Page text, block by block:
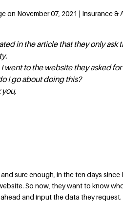
on November 07, 2021 | Insurance &
in the article that they only
I went to the website they asked
I go about doing this?
you,
sure enough, in the ten days
So now, they want to know
ahead and input the data they